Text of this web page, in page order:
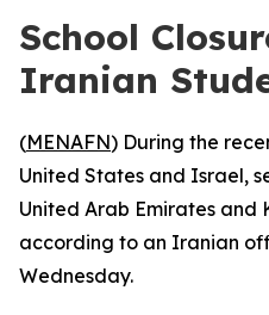
School
Iranian
(MENAFN) During the
United States and Israel,
United Arab Emirates and
according to an Iranian
Wednesday.